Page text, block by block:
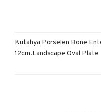
Kütahya Porselen Bone
12cm.Landscape Oval Plate